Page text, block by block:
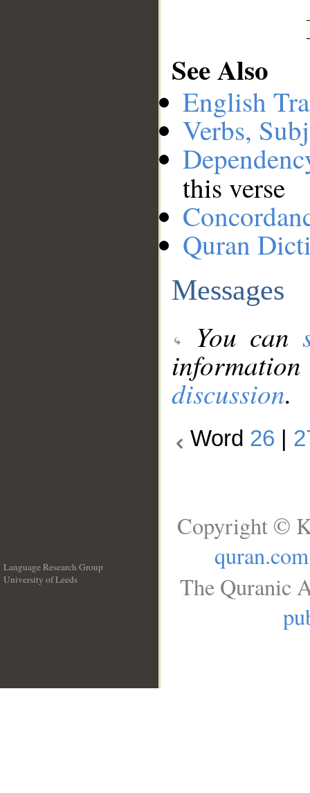
See Also
English
Verbs,
this verse
Quran
Messages
You can
discussion.
Word 26
Language Research Group
University of Leeds
Copyright ©
quran.com
The Quranic